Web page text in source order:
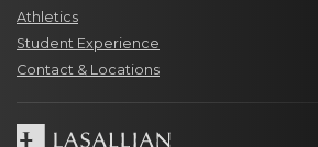
Athletics
Student Experience
Contact & Locations